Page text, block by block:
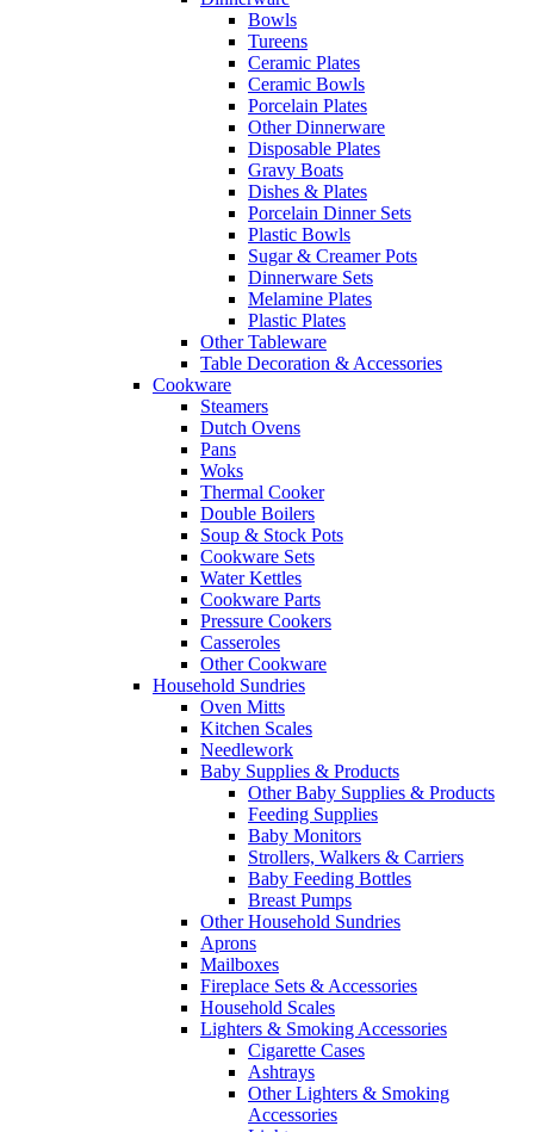
Bowls
Tureens
Ceramic Plates
Ceramic Bowls
Porcelain Plates
Other Dinnerware
Disposable Plates
Gravy Boats
Dishes & Plates
Porcelain Dinner Sets
Plastic Bowls
Sugar & Creamer Pots
Dinnerware Sets
Melamine Plates
Plastic Plates
Other Tableware
Table Decoration & Accessories
Cookware
Steamers
Dutch Ovens
Pans
Woks
Thermal Cooker
Double Boilers
Soup & Stock Pots
Cookware Sets
Water Kettles
Cookware Parts
Pressure Cookers
Casseroles
Other Cookware
Household Sundries
Oven Mitts
Kitchen Scales
Needlework
Baby Supplies & Products
Other Baby Supplies & Products
Feeding Supplies
Baby Monitors
Strollers, Walkers & Carriers
Baby Feeding Bottles
Breast Pumps
Other Household Sundries
Aprons
Mailboxes
Fireplace Sets & Accessories
Household Scales
Lighters & Smoking Accessories
Cigarette Cases
Ashtrays
Other Lighters & Smoking
Accessories